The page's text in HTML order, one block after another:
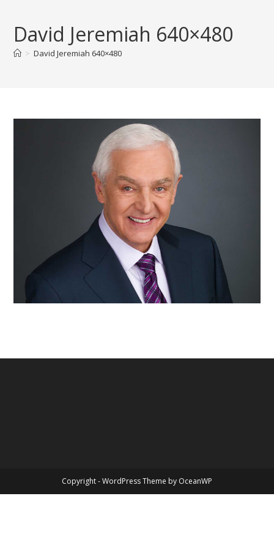
contentDavid Jeremiah 640×480
> David Jeremiah 640×480
Copyright - WordPress Theme by OceanWP